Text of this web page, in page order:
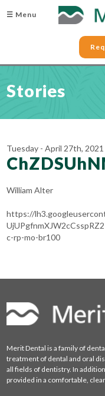
☰ Menu
Stories
Tuesday - April 27th, 2021
William Alter
https://
c-rp-mo-br100
Merit Dental is a family of
treatment of dental and oral
all fields of dentistry. In
provided in a comfortable,